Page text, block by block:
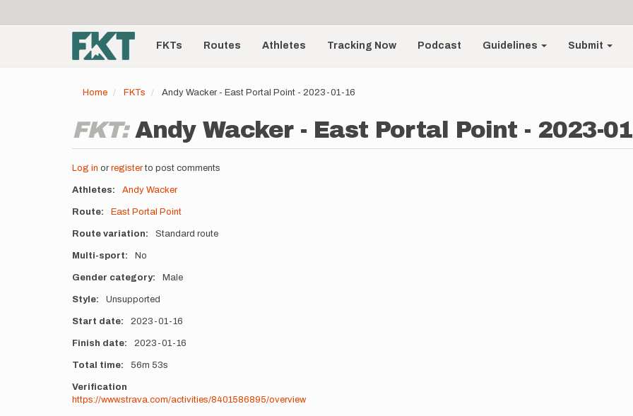
account
menu
Main
navigationFKTs Routes Athletes Tracking Now Podcast Guidelines Submit
Home FKTs Andy Wacker - East Portal Point - 2023-01-16
FKT:Andy Wacker - East Portal Point - 2023-
Log in or registerto post comments
Athletes Andy Wacker
Route East Portal Point
Route variation Standard route
Multi-sport No
Gender category Male
Style Unsupported
Start date 2023-01-16
Finish date 2023-01-16
Total time 56m 53s
Verification
https://www.strava.com/activities/8401586895/overview